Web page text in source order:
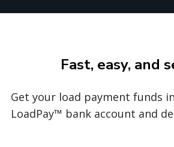
Fast, easy, and
Get your load payment funds
LoadPay™ bank account and